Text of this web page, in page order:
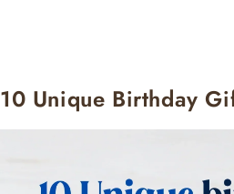
10 Unique Birthday